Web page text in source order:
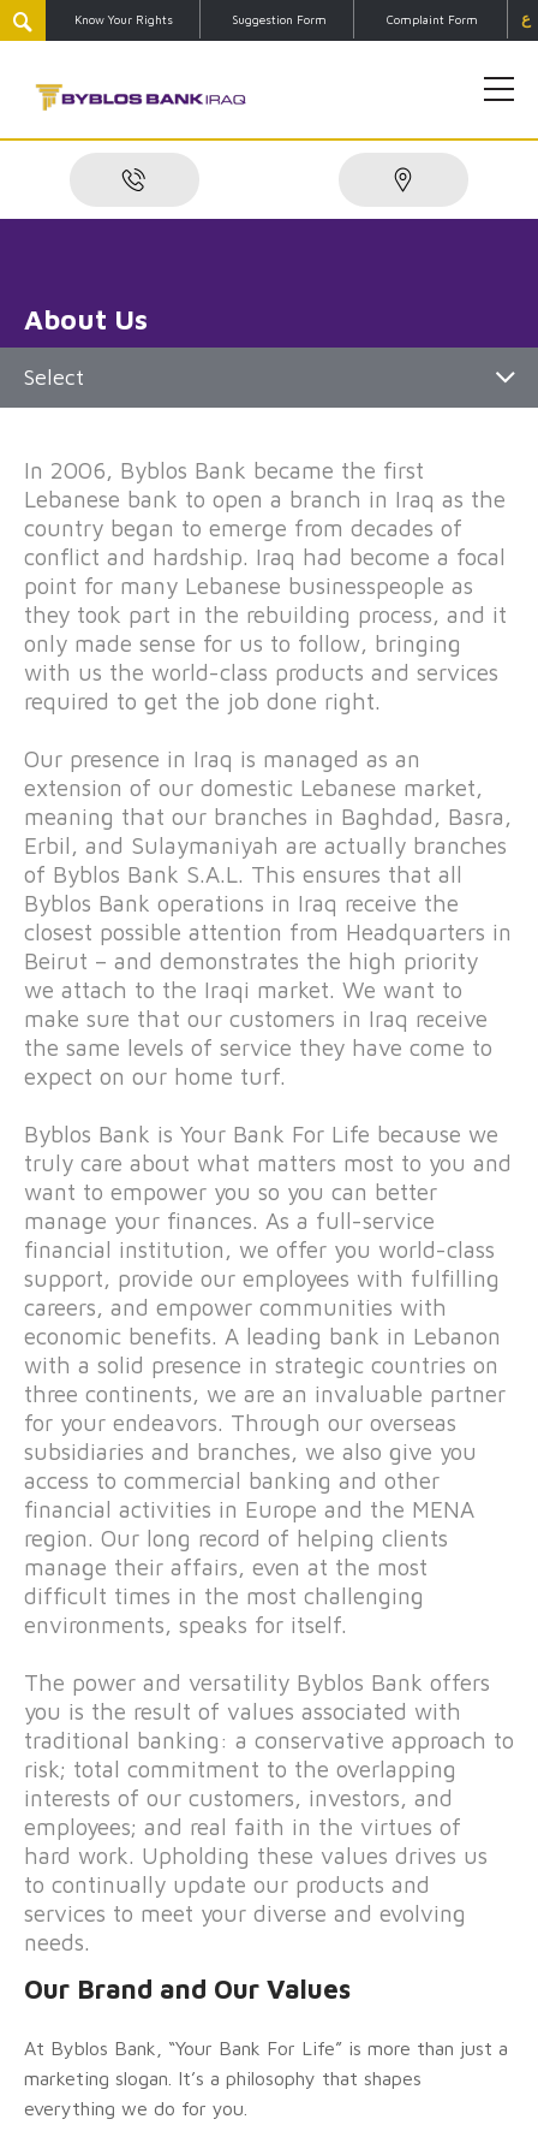
Know Your Rights Suggestion Form Complaint Form ع
About Us
Select
In 2006, Byblos Bank became the first
Lebanese bank to open a branch in Iraq as the
country began to emerge from decades of
conflict and hardship. Iraq had become a focal
point for many Lebanese businesspeople as
they took part in the rebuilding process, and it
only made sense for us to follow, bringing
with us the world-class products and services
required to get the job done right.
Our presence in Iraq is managed as an
extension of our domestic Lebanese market,
meaning that our branches in Baghdad, Basra,
Erbil, and Sulaymaniyah are actually branches
of Byblos Bank S.A.L. This ensures that all
Byblos Bank operations in Iraq receive the
closest possible attention from Headquarters in
Beirut – and demonstrates the high priority
we attach to the Iraqi market. We want to
make sure that our customers in Iraq receive
the same levels of service they have come to
expect on our home turf.
Byblos Bank is Your Bank For Life because we
truly care about what matters most to you and
want to empower you so you can better
manage your finances. As a full-service
financial institution, we offer you world-class
support, provide our employees with fulfilling
careers, and empower communities with
economic benefits. A leading bank in Lebanon
with a solid presence in strategic countries on
three continents, we are an invaluable partner
for your endeavors. Through our overseas
subsidiaries and branches, we also give you
access to commercial banking and other
financial activities in Europe and the MENA
region. Our long record of helping clients
manage their affairs, even at the most
difficult times in the most challenging
environments, speaks for itself.
The power and versatility Byblos Bank offers
you is the result of values associated with
traditional banking: a conservative approach to
risk; total commitment to the overlapping
interests of our customers, investors, and
employees; and real faith in the virtues of
hard work. Upholding these values drives us
to continually update our products and
services to meet your diverse and evolving
needs.
Our Brand and Our Values
At Byblos Bank, “Your Bank For Life” is more than just a
marketing slogan. It’s a philosophy that shapes
everything we do for you.